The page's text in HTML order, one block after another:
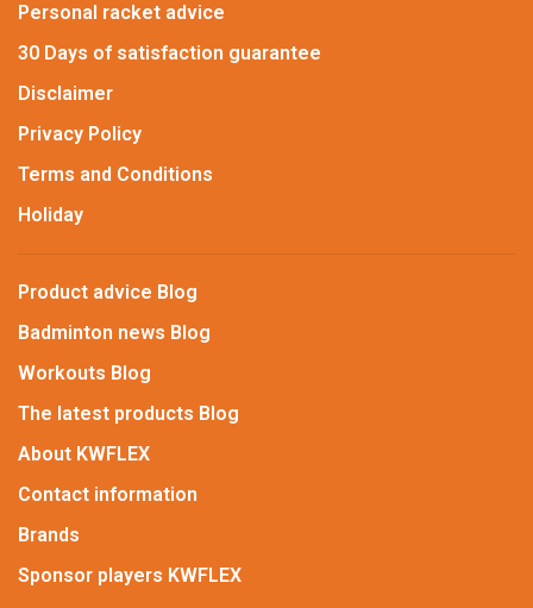
Personal racket advice
30 Days of satisfaction guarantee
Disclaimer
Privacy Policy
Terms and Conditions
Holiday
Product advice Blog
Badminton news Blog
Workouts Blog
The latest products Blog
About KWFLEX
Contact information
Brands
Sponsor players KWFLEX